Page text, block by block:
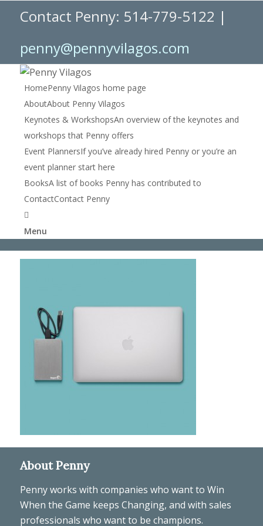
Contact Penny: 514-779-5122 |
penny@pennyvilagos.com
HomePenny Vilagos home page
AboutAbout Penny Vilagos
Keynotes & WorkshopsAn overview of the keynotes and
workshops that Penny offers
Event PlannersIf you’ve already hired Penny or you’re an
event planner start here
BooksA list of books Penny has contributed to
ContactContact Penny
Menu
About Penny
Penny works with companies who want to Win
When the Game keeps Changing, and with sales
professionals who want to be champions.